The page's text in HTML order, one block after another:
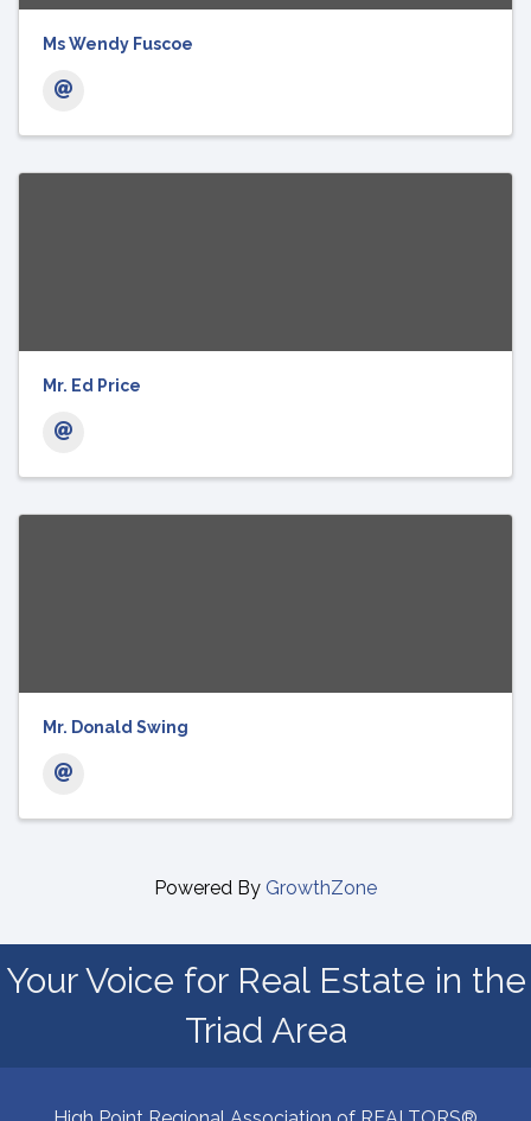
Ms Wendy Fuscoe
Mr. Ed Price
Mr. Donald Swing
Powered By GrowthZone
Your Voice for Real Estate in the
Triad Area